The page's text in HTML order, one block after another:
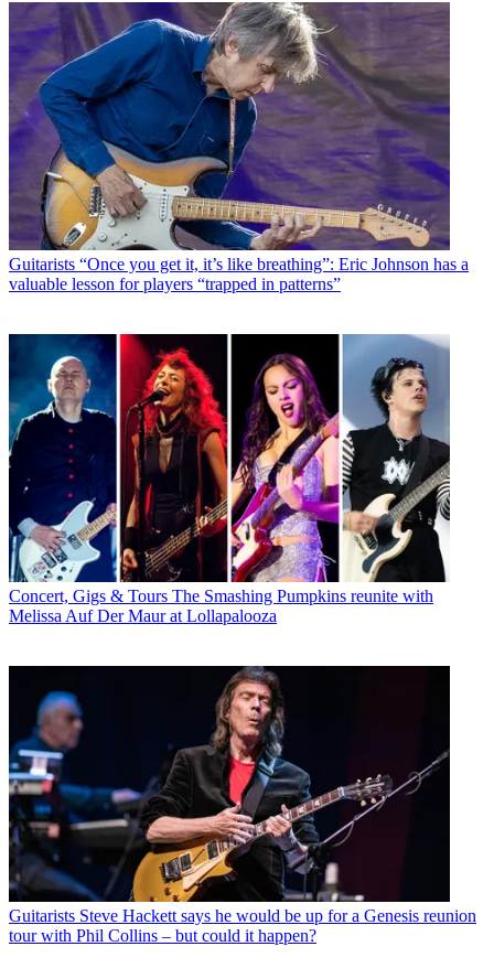
Guitarists “Once you get it, it’s like breathing”: Eric Johnson has a
valuable lesson for players “trapped in patterns”
Concert, Gigs & Tours The Smashing Pumpkins reunite with
Melissa Auf Der Maur at Lollapalooza
Guitarists Steve Hackett says he would be up for a Genesis reunion
tour with Phil Collins – but could it happen?